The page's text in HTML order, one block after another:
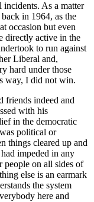
As a matter
in 1964, as the
occasion but even
directly active in the
to run against
Liberal and,
hard under those
way, I did not win.
friends indeed and
with his
in the democratic
political or
things cleared up and
impeded in any
people on all sides of
else is an earmark
the system
here and